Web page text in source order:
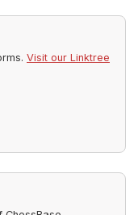
Visit our Linktree